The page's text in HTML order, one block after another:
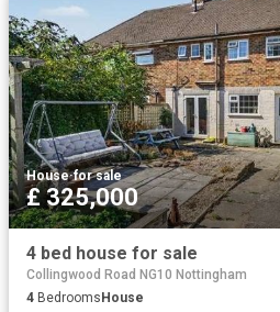
House·for sale
£ 325,000
4 bed house for sale
Collingwood Road NG10 Nottingham
4 Bedrooms House